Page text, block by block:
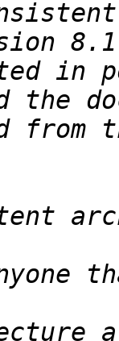
the
from